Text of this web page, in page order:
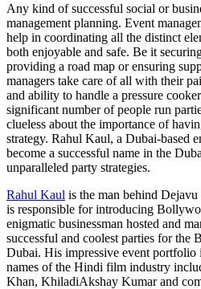
Any kind of successful social or
management planning. Event
help in coordinating all the distinct
both enjoyable and safe. Be it
providing a road map or ensuring
managers take care of all with their
and ability to handle a pressure
significant number of people run
clueless about the importance of
strategy. Rahul Kaul, a Dubai-based
become a successful name in the
unparalleled party strategies.
Rahul Kaul is the man behind
is responsible for introducing
enigmatic businessman hosted and
successful and coolest parties for the
Dubai. His impressive event portfolio
names of the Hindi film industry
Khan, KhiladiAkshay Kumar and